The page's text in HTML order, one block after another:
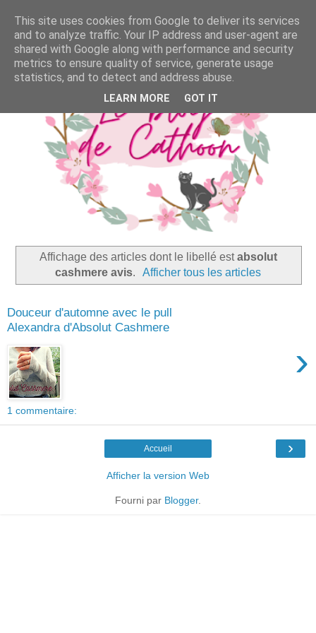
Affichage des articles dont le libellé estabsolut
cashmere avis. Afficher tous les articles
Douceur d'automne avec le pull
Alexandra d'Absolut Cashmere
›
1 commentaire:
›
Accueil
Afficher la version Web
Fourni par Blogger.
This site uses cookies from Google to deliver its services
and to analyze traffic. Your IP address and user-agent are
shared with Google along with performance and security
metrics to ensure quality of service, generate usage
statistics, and to detect and address abuse.
LEARN MORE GOT IT